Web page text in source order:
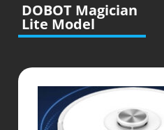
DOBOT Magician
Lite Model